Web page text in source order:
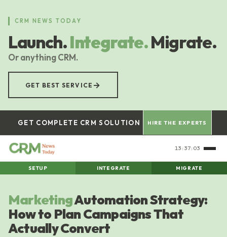
content
CRM NEWS TODAY
Launch.Integrate.Migrate.
Or anything CRM.
GET BEST SERVICE →
GET COMPLETE CRM SOLUTION HIRE THE EXPERTS
13:37:04
SETUP INTEGRATE MIGRATE
MarketingAutomation Strategy:
How to Plan Campaigns That
Actually Convert